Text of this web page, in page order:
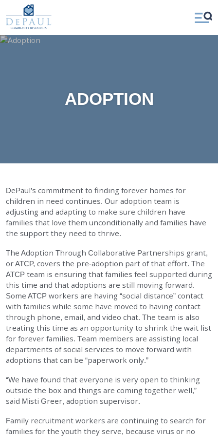
DePaul Community Resources
Open
WAYS TO GIVE
ADOPTION
DePaul’s commitment to finding forever homes for
children in need continues. Our adoption team is
adjusting and adapting to make sure children have
families that love them unconditionally and families have
the support they need to thrive.
The Adoption Through Collaborative Partnerships grant,
or ATCP, covers the pre-adoption part of that effort. The
ATCP team is ensuring that families feel supported during
this time and that adoptions are still moving forward.
Some ATCP workers are having “social distance” contact
with families while some have moved to having contact
through phone, email, and video chat. The team is also
treating this time as an opportunity to shrink the wait list
for forever families. Team members are assisting local
departments of social services to move forward with
adoptions that can be “paperwork only.”
“We have found that everyone is very open to thinking
outside the box and things are coming together well,”
said Misti Greer, adoption supervisor.
Family recruitment workers are continuing to search for
families for the youth they serve, because virus or no
Our Services
COUNSELING SERVICES
ABOUT
EMPLOYMENT
STORIES OF HOPE
CONTACT
DONATE
Search
SUBMIT
SEARCH